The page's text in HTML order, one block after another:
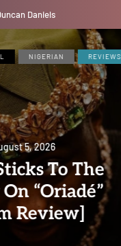
Inside”
NIGERIAN REVIEWS
5, 2026
To The
“Oriadé”
Review]